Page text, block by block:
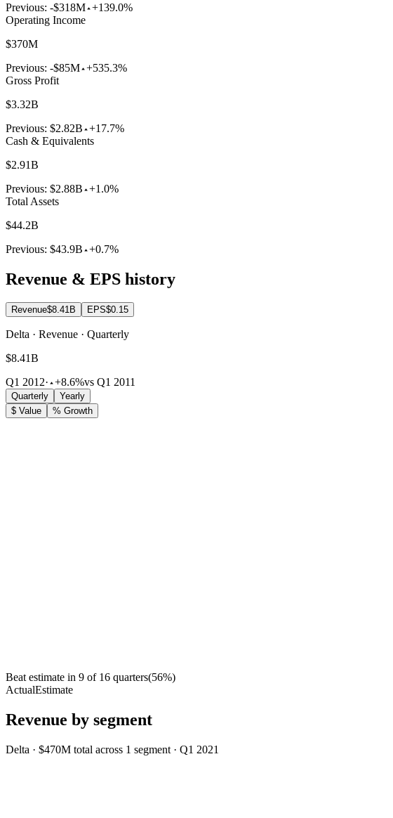
Previous: -$318M +139.0%
Operating Income
$370M
Previous: -$85M +535.3%
Gross Profit
$3.32B
Previous: $2.82B +17.7%
Cash & Equivalents
$2.91B
Previous: $2.88B +1.0%
Total Assets
$44.2B
Previous: $43.9B +0.7%
Revenue & EPS history
Revenue$8.41B EPS$0.15
Delta · Revenue · Quarterly
$8.41B
Q1 2012· +8.6%vs Q1 2011
Quarterly
Yearly
$ Value
% Growth
Beat estimate in 9 of 16 quarters(56%)
ActualEstimate
Revenue by segment
Delta · $470M total across 1 segment · Q1 2021